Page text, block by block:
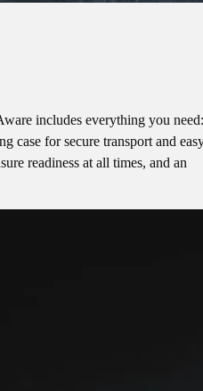
includes everything you need:
case for secure transport and
readiness at all times, and an